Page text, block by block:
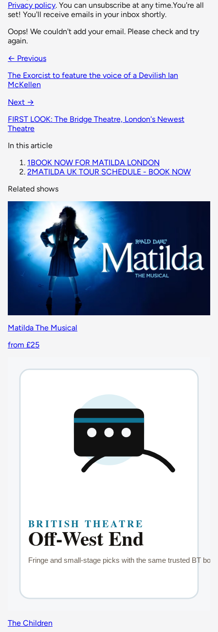
Privacy policy. You can unsubscribe at any time.You're all
set! You'll receive emails in your inbox shortly.
Oops! We couldn't add your email. Please check and try
again.
← Previous
The Exorcist to feature the voice of a Devilish Ian
McKellen
Next →
FIRST LOOK: The Bridge Theatre, London's Newest
Theatre
In this article
1BOOK NOW FOR MATILDA LONDON
2MATILDA UK TOUR SCHEDULE - BOOK NOW
Related shows
Matilda The Musical
from £25
The Children